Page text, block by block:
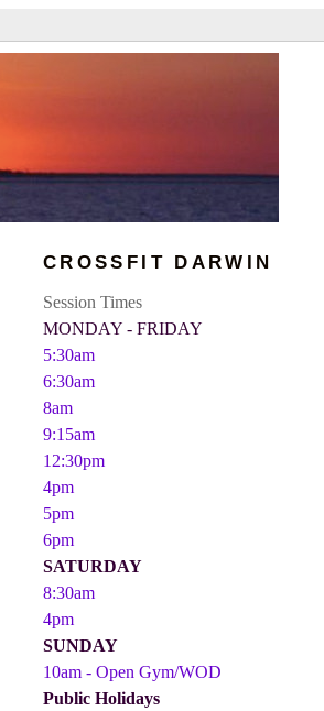
CROSSFIT DARWIN
Session Times
MONDAY - FRIDAY
5:30am
6:30am
8am
9:15am
12:30pm
4pm
5pm
6pm
SATURDAY
8:30am
4pm
SUNDAY
10am - Open Gym/WOD
Public Holidays